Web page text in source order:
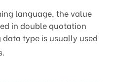
language, the value
in double quotation
data type is usually used